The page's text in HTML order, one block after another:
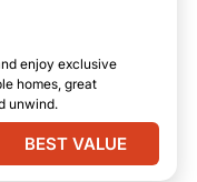
enjoy exclusive
homes, great
unwind.
BEST VALUE